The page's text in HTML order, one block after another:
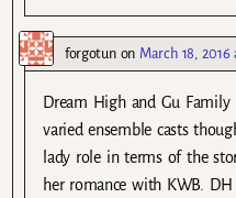
forgotunon March 18, 2016
Dream High and Gu
varied ensemble casts
lady role in terms of the
her romance with KWB.